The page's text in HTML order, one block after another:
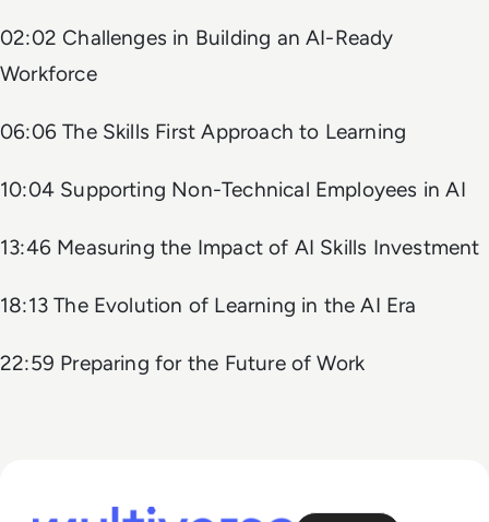
02:02 Challenges in Building an AI-Ready
Workforce
06:06 The Skills First Approach to Learning
10:04 Supporting Non-Technical Employees in AI
13:46 Measuring the Impact of AI Skills Investment
18:13 The Evolution of Learning in the AI Era
22:59 Preparing for the Future of Work